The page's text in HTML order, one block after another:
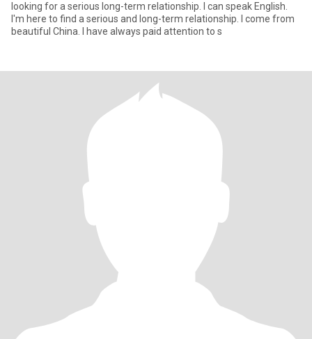
looking for a serious long-term relationship. I can speak English.
I'm here to find a serious and long-term relationship. I come from
beautiful China. I have always paid attention to s